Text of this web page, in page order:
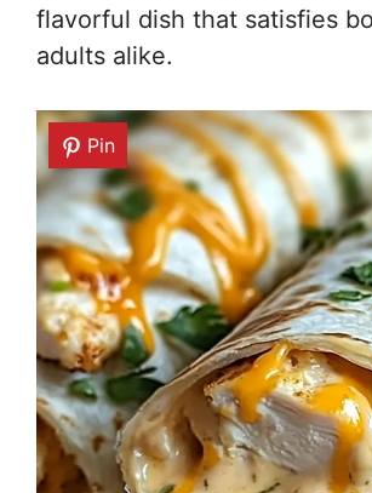
flavorful dish that satisfies
adults alike.
Pin
Pin